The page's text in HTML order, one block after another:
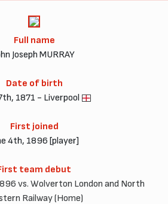
Full name
Joseph MURRAY
Date of birth
1871 - Liverpool
First joined
4th, 1896 [player]
team debut
vs. Wolverton London and North
Railway (Home)